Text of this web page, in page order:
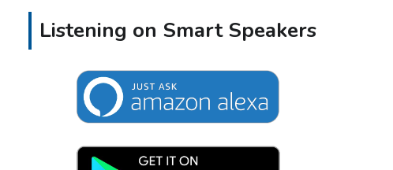
Listening on Smart Speakers